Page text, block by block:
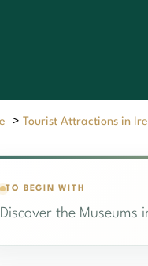
> Tourist Attractions in
TO BEGIN WITH
Discover the